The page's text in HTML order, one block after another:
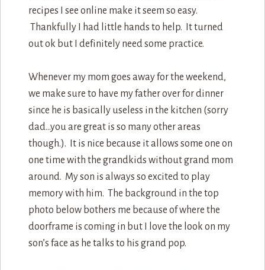
recipes I see online make it seem so easy.
Thankfully I had little hands to help. It turned
out ok but I definitely need some practice.
Whenever my mom goes away for the weekend,
we make sure to have my father over for dinner
since he is basically useless in the kitchen (sorry
dad…you are great is so many other areas
though.). It is nice because it allows some one on
one time with the grandkids without grand mom
around. My son is always so excited to play
memory with him. The background in the top
photo below bothers me because of where the
doorframe is coming in but I love the look on my
son’s face as he talks to his grand pop.